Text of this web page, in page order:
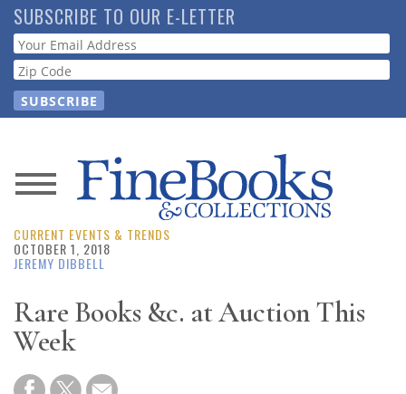
Skip
to
main
content
SUBSCRIBE TO OUR E-LETTER
Webform
News
Magazine
Resource
Guide
CURRENT EVENTS & TRENDS
OCTOBER 1, 2018
JEREMY DIBBELL
Rare Books &c. at Auction This
Week